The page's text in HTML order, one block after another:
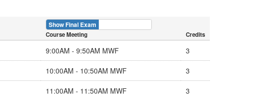
Show Final Exam
Course Meeting Credits
9:00AM - 9:50AM MWF 3
10:00AM - 10:50AM MWF 3
11:00AM - 11:50AM MWF 3